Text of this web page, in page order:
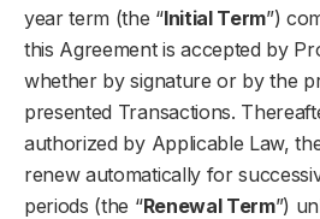
year term (the “Initial Term”)
this Agreement is accepted by
whether by signature or by the
presented Transactions.
authorized by Applicable Law,
renew automatically for
periods (the “Renewal Term”)